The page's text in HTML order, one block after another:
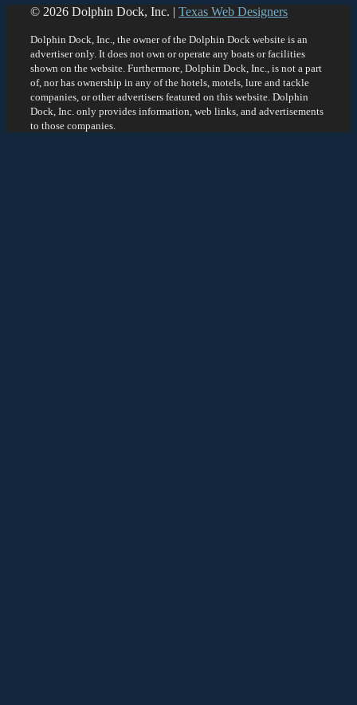
© 2026 Dolphin Dock, Inc. | Texas Web Designers
Dolphin Dock, Inc., the owner of the Dolphin Dock website is an
advertiser only. It does not own or operate any boats or facilities
shown on the website. Furthermore, Dolphin Dock, Inc., is not a part
of, nor has ownership in any of the hotels, motels, lure and tackle
companies, or other advertisers featured on this website. Dolphin
Dock, Inc. only provides information, web links, and advertisements
to those companies.